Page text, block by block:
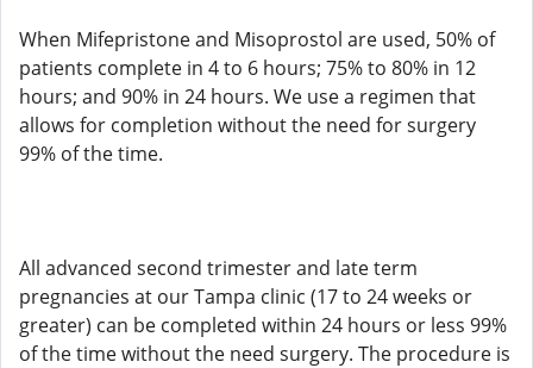
When Mifepristone and Misoprostol are used, 50% of
patients complete in 4 to 6 hours; 75% to 80% in 12
hours; and 90% in 24 hours. We use a regimen that
allows for completion without the need for surgery
99% of the time.
All advanced second trimester and late term
pregnancies at our Tampa clinic (17 to 24 weeks or
greater) can be completed within 24 hours or less 99%
of the time without the need surgery. The procedure is